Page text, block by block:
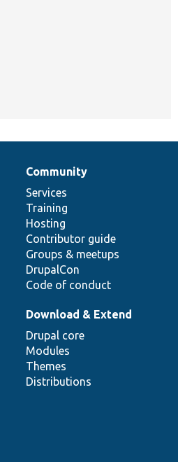
Community
Services
Training
Hosting
Contributor guide
Groups & meetups
DrupalCon
Code of conduct
Download & Extend
Drupal core
Modules
Themes
Distributions